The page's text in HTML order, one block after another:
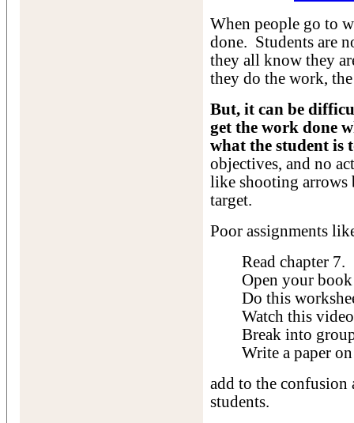
When people go to
done. Students are
they all know they
they do the work,
But, it can be
get the work done
what the student is
objectives, and no
like shooting
target.
Poor assignments
Read chapter 7.
Open your
Do this
Watch this
Break into
Write a paper
add to the confusion
students.